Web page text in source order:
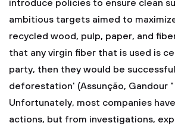
introduce policies to ensure clean
ambitious targets aimed to
recycled wood, pulp, paper, and
that any virgin fiber that is used is
party, then they would be
deforestation' (Assunção, Gandour "
Unfortunately, most companies
actions, but from investigations,